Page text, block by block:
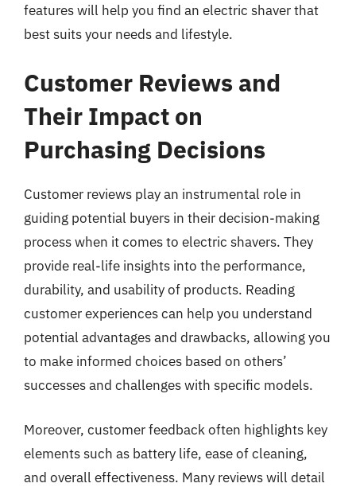
features will help you find an electric shaver that
best suits your needs and lifestyle.
Customer Reviews and
Their Impact on
Purchasing Decisions
Customer reviews play an instrumental role in
guiding potential buyers in their decision-making
process when it comes to electric shavers. They
provide real-life insights into the performance,
durability, and usability of products. Reading
customer experiences can help you understand
potential advantages and drawbacks, allowing you
to make informed choices based on others’
successes and challenges with specific models.
Moreover, customer feedback often highlights key
elements such as battery life, ease of cleaning,
and overall effectiveness. Many reviews will detail